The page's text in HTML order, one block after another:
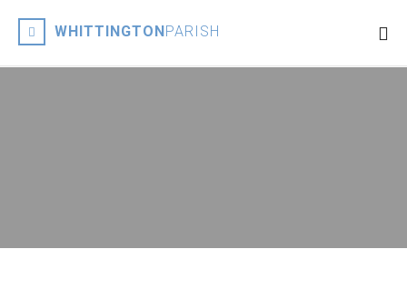
WHITTINGTONPARISH